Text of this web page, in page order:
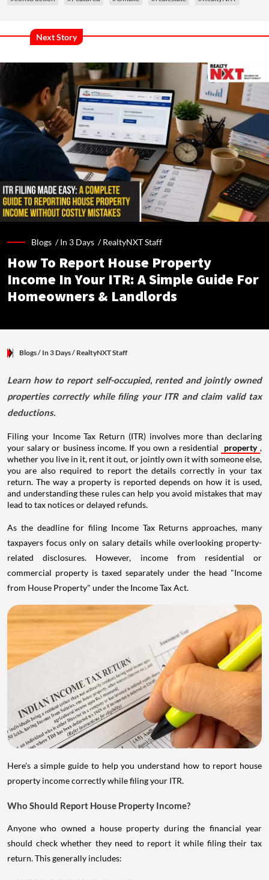
Next Story
Blogs /In 3 Days /RealtyNXT Staff
How To Report House Property
Income In Your ITR: A Simple Guide For
Homeowners & Landlords
Blogs/ In 3 Days/ RealtyNXT Staff
Learn how to report self-occupied, rented and jointly owned
properties correctly while filing your ITR and claim valid tax
deductions.
Filing your Income Tax Return (ITR) involves more than declaring
your salary or business income. If you own a residential
property ,
whether you live in it, rent it out, or jointly own it with someone else,
you are also required to report the details correctly in your tax
return. The way a property is reported depends on how it is used,
and understanding these rules can help you avoid mistakes that may
lead to tax notices or delayed refunds.
As the deadline for filing Income Tax Returns approaches, many
taxpayers focus only on salary details while overlooking property-
related disclosures. However, income from residential or
commercial property is taxed separately under the head "Income
from House Property" under the Income Tax Act.
Here's a simple guide to help you understand how to report house
property income correctly while filing your ITR.
Who Should Report House Property Income?
Anyone who owned a house property during the financial year
should check whether they need to report it while filing their tax
return. This generally includes: